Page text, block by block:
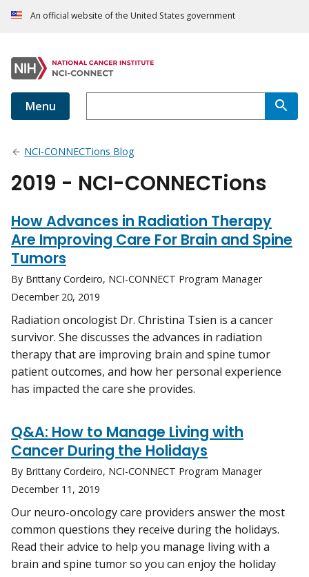
An official website of the United States government
Menu
NCI-CONNECTions Blog
2019 - NCI-CONNECTions
How Advances in Radiation Therapy
Are Improving Care For Brain and Spine
Tumors
By Brittany Cordeiro, NCI-CONNECT Program Manager
December 20, 2019
Radiation oncologist Dr. Christina Tsien is a cancer
survivor. She discusses the advances in radiation
therapy that are improving brain and spine tumor
patient outcomes, and how her personal experience
has impacted the care she provides.
Q&A: How to Manage Living with
Cancer During the Holidays
By Brittany Cordeiro, NCI-CONNECT Program Manager
December 11, 2019
Our neuro-oncology care providers answer the most
common questions they receive during the holidays.
Read their advice to help you manage living with a
brain and spine tumor so you can enjoy the holiday